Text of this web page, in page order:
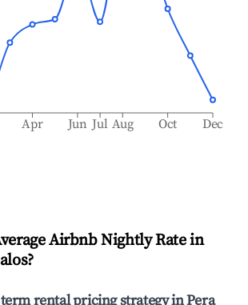
Apr Jun Jul Aug Oct Dec
Airbnb Nightly Rate in
?
rental pricing strategy inPera